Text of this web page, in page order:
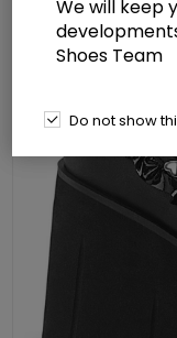
We will keep
Shoes Team
Do not show